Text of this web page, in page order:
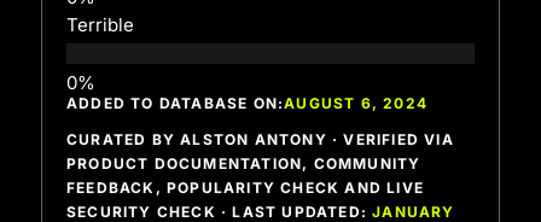
Terrible
ADDED TO DATABASE ON:AUGUST 6, 2024
CURATED BY ALSTON ANTONY · VERIFIED VIA
PRODUCT DOCUMENTATION, COMMUNITY
FEEDBACK, POPULARITY CHECK AND LIVE
SECURITY CHECK · LAST UPDATED:JANUARY